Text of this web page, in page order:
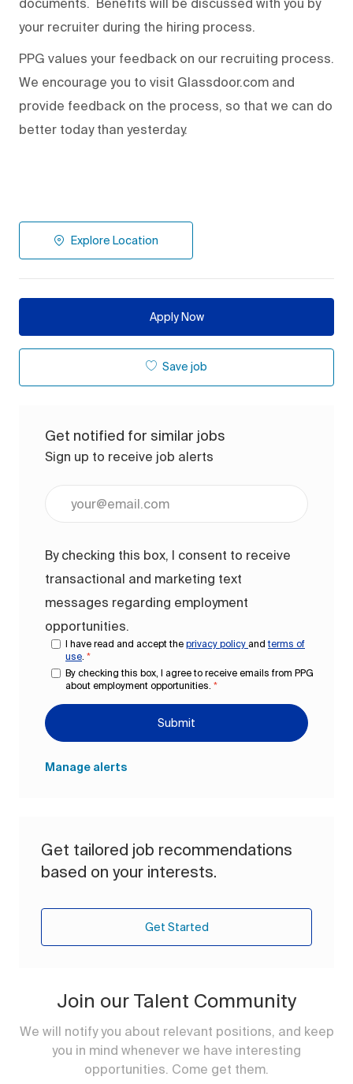
documents. Benefits will be discussed with you by
your recruiter during the hiring process.
PPG values your feedback on our recruiting process.
We encourage you to visit Glassdoor.com and
provide feedback on the process, so that we can do
better today than yesterday.
Explore Location
Apply Now
Save job
Get notified for similar jobs
Sign up to receive job alerts
By checking this box, I consent to receive
transactional and marketing text
messages regarding employment
opportunities.
I have read and accept the privacy policy andterms of
use *
By checking this box, I agree to receive emails from PPG
about employment opportunities. *
Submit
Manage alerts
Get tailored job recommendations
based on your interests.
Get Started
Join our Talent Community
We will notify you about relevant positions, and keep
you in mind whenever we have interesting
opportunities. Come get them.